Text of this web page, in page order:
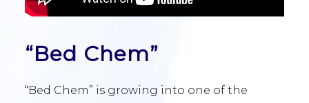
“Bed Chem”
“Bed Chem” is growing into one of the